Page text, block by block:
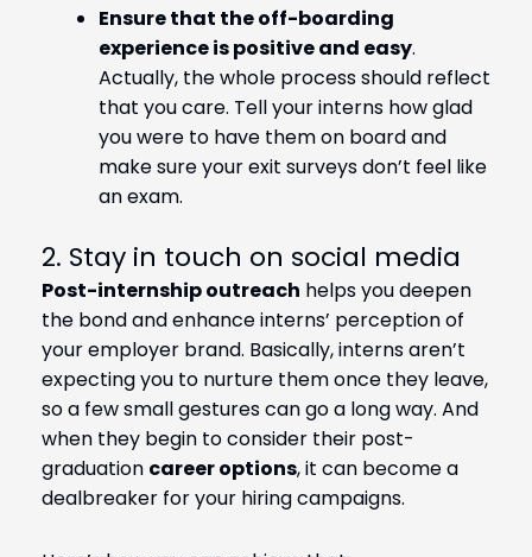
Ensure that the off-boarding
experience is positive and easy.
Actually, the whole process should reflect
that you care. Tell your interns how glad
you were to have them on board and
make sure your exit surveys don’t feel like
an exam.
2. Stay in touch on social media
Post-internship outreach helps you deepen
the bond and enhance interns’ perception of
your employer brand. Basically, interns aren’t
expecting you to nurture them once they leave,
so a few small gestures can go a long way. And
when they begin to consider their post-
graduation career options, it can become a
dealbreaker for your hiring campaigns.